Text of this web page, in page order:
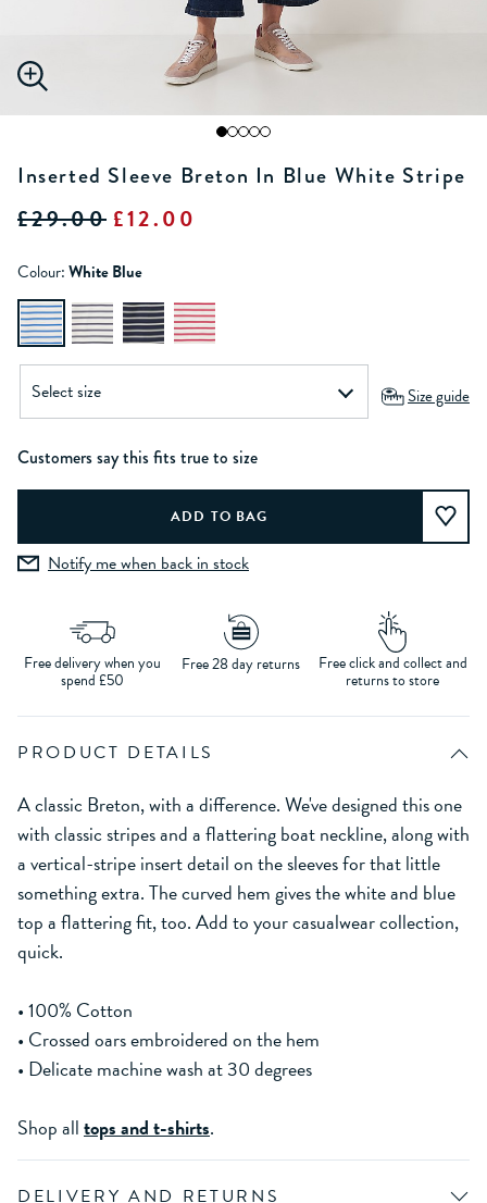
Inserted Sleeve Breton In Blue White Stripe
£29.00 £12.00
Colour:White Blue
Size guide
Customers say this fits true to size
Notify me when back in stock
Free delivery when you
spend £50
Free 28 day returns Free click and collect and
returns to store
PRODUCT DETAILS
A classic Breton, with a difference. We've designed this one
with classic stripes and a flattering boat neckline, along with
a vertical-stripe insert detail on the sleeves for that little
something extra. The curved hem gives the white and blue
top a flattering fit, too. Add to your casualwear collection,
quick.
• 100% Cotton
• Crossed oars embroidered on the hem
• Delicate machine wash at 30 degrees
Shop alltops and t-shirts.
DELIVERY AND RETURNS